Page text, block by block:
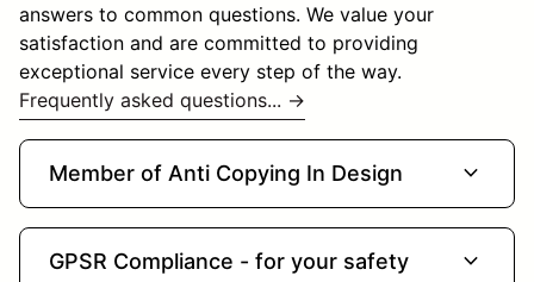
answers to common questions. We value your
satisfaction and are committed to providing
exceptional service every step of the way.
Frequently asked questions... →
Member of Anti Copying In Design expand_more
GPSR Compliance - for your safety expand_more